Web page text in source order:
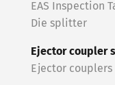
EAS Inspection
Die splitter
Ejector coupler
Ejector couplers